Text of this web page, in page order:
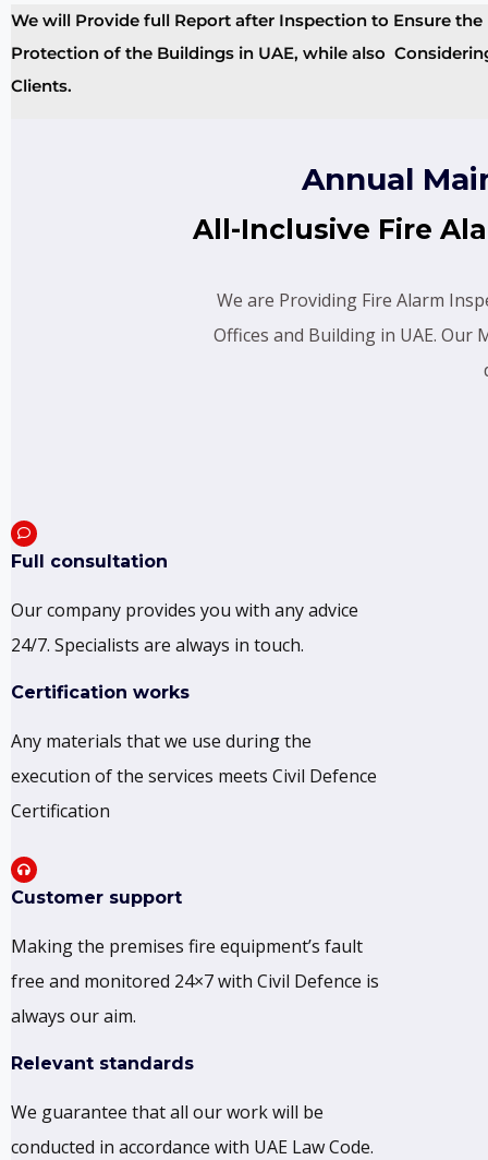
We will Provide full Report after Inspection to Ensure
Protection of the Buildings in UAE, while also
Clients.
Annual
All-Inclusive Fire
We are Providing Fire Alarm
Offices and Building in UAE.
Full consultation
Our company provides you with any advice
24/7. Specialists are always in touch.
Certification works
Any materials that we use during the
execution of the services meets Civil Defence
Certification
Customer support
Making the premises fire equipment’s fault
free and monitored 24×7 with Civil Defence is
always our aim.
Relevant standards
We guarantee that all our work will be
conducted in accordance with UAE Law Code.